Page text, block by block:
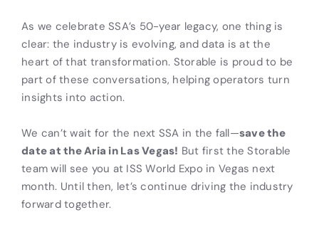
As we celebrate SSA’s 50-year legacy, one thing is
clear: the industry is evolving, and data is at the
heart of that transformation. Storable is proud to be
part of these conversations, helping operators turn
insights into action.
We can’t wait for the next SSA in the fall—save the
date at the Aria in Las Vegas! But first the Storable
team will see you at ISS World Expo in Vegas next
month. Until then, let’s continue driving the industry
forward together.